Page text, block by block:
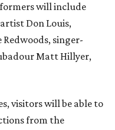
will include
Don Louis,
singer-
Matt Hillyer,
visitors will be able to
from the